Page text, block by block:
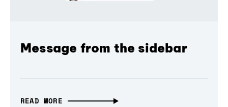
Message from the sidebar
READ MORE